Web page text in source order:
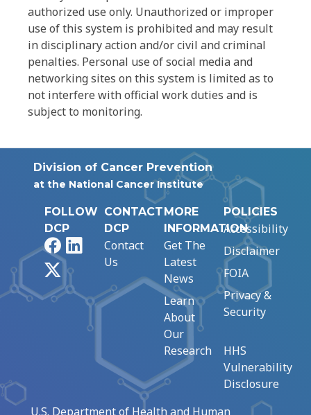
authorized use only. Unauthorized or improper
use of this system is prohibited and may result
in disciplinary action and/or civil and criminal
penalties. Personal use of social media and
networking sites on this system is limited as to
not interfere with official work duties and is
subject to monitoring.
Division of Cancer Prevention
at the National Cancer Institute
FOLLOW
DCP
FacebookLinkedIn
CONTACT
DCP
Contact
Us
MORE
INFORMATION
Get The
Latest
News
Learn
About
Our
Research
POLICIES
Accessibility
Disclaimer
FOIA
Privacy &
Security
HHS
Vulnerability
Disclosure
U.S. Department of Health and Human